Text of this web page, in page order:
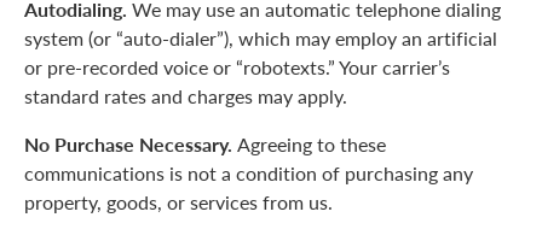
Autodialing. We may use an automatic telephone dialing
system (or “auto-dialer”), which may employ an artificial
or pre-recorded voice or “robotexts.” Your carrier’s
standard rates and charges may apply.
No Purchase Necessary. Agreeing to these
communications is not a condition of purchasing any
property, goods, or services from us.